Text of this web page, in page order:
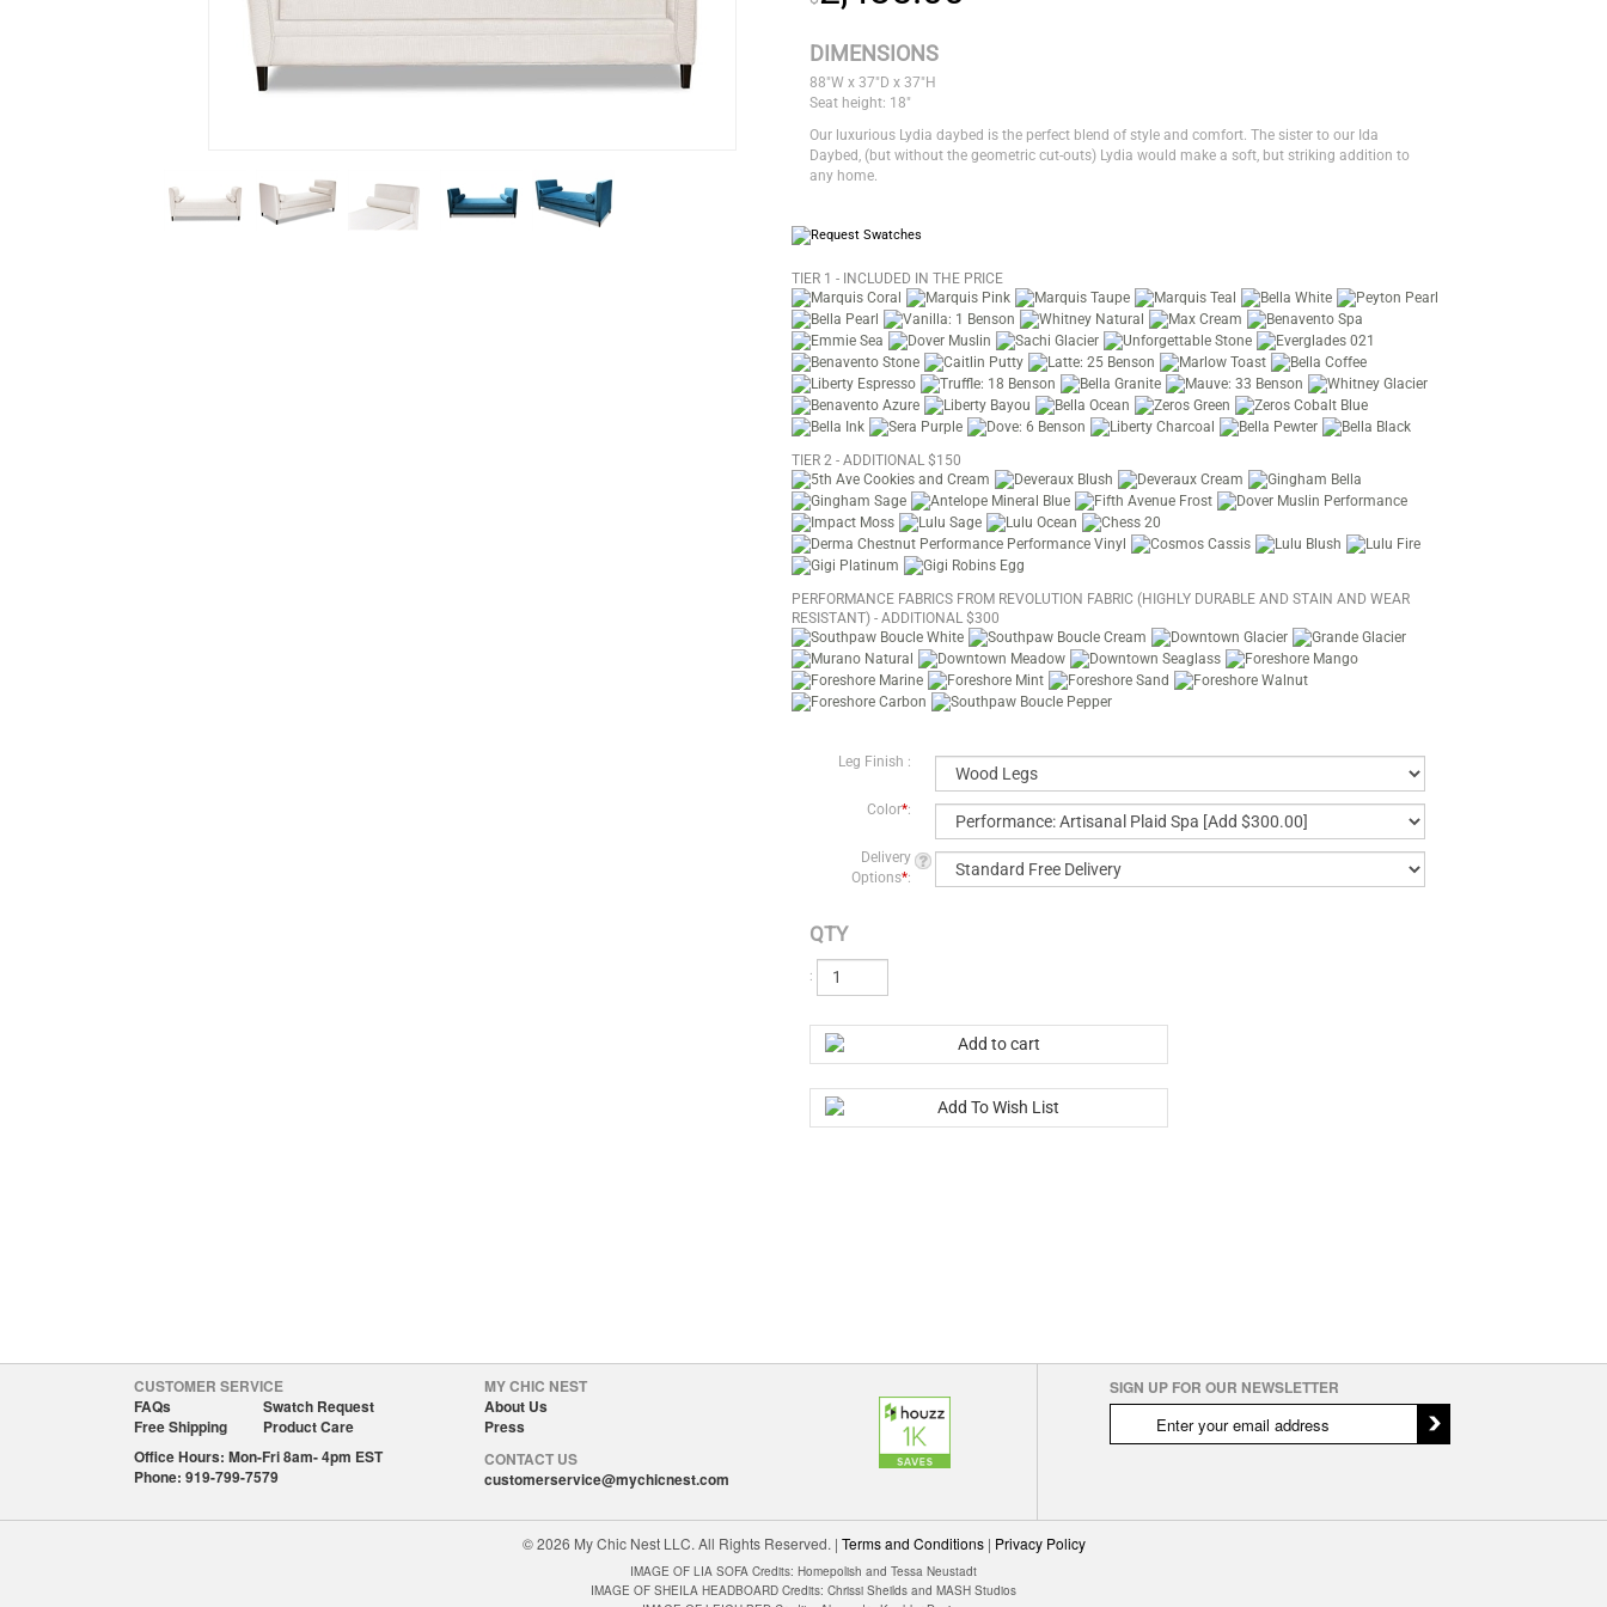
DIMENSIONS
88"W x 37"D x 37"H
Seat height: 18"
Our luxurious Lydia daybed is the perfect blend of style and comfort. The sister to our Ida
Daybed, (but without the geometric cut-outs) Lydia would make a soft, but striking addition to
any home.
TIER 1 - INCLUDED IN THE PRICE
TIER 2 - ADDITIONAL $150
PERFORMANCE FABRICS FROM REVOLUTION FABRIC (HIGHLY DURABLE AND STAIN AND WEAR
RESISTANT) - ADDITIONAL $300
Leg Finish :
Color*:
Delivery
Options*:
QTY
:
Office Hours: Mon-Fri 8am- 4pm EST
Phone: 919-799-7579
CONTACT US
customerservice@mychicnest.com
©2026 My Chic Nest LLC. All Rights Reserved. Terms and Conditions
IMAGE OF SHEILA HEADBOARD Credits: Chrissi Sheilds and MASH Studios
IMAGE OF LEIGH BED Credits: Alexandra Kaehler Design